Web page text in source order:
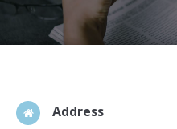
Address